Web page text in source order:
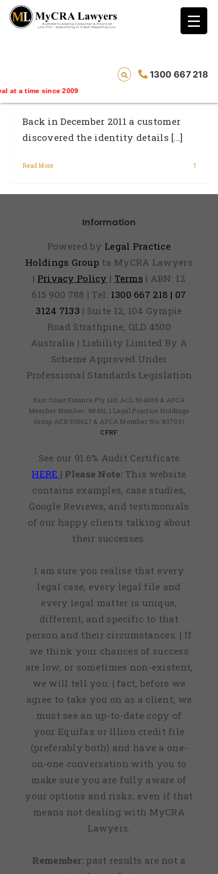
1300 667 218
since 2009
blog test
// Revised code without the problematic
Telstra’s Security Slip-Up Was A Breach
Back in December 2011 a customer
discovered the identity details [...]
Read More 1
Information
Powered by Legal Practice
Holdings Group ta MyCRA Lawyers
| Privacy Policy | Terms | ABN: 12
615 900 788 | Tel: 1300 667 218 | 07
3124 7133 | Suite 12, 104 Gympie
Road Strathpine, QLD 4500
Australia | Liability Limited By A
Scheme Approved Under
Professional Standards Legislation
East Coast Finance Pty Ltd: ACL 564856 & AFCA
Member Number: 98431, | Legal Practice Holdings
Group ACR 535627 & AFCA Member No: 83703 |
CFRF
See our 91.6% Audit Certificate
HERE | Please Note:This website
contains examples, case studies,
Google Reviews, and testimonials
of our happy clients talking about
their successes.
I am sure you realise that every
legal case, every legal file and
every legal matter is unique,
different, and specific to that
person and their circumstances. | If
we think your chances of success
are low, or sometimes non-existent,
we will tell you. | fact, before we
agree to take you on as a client, we
must see an up-to-date copy of
your Equifax or Illion credit file
(preferably both) and have a one-
on-one conversation with you to
make sure you are fully aware of
your options and risks, even if that
means not dealing with MyCRA
Lawyers.
Remember: past results are not a